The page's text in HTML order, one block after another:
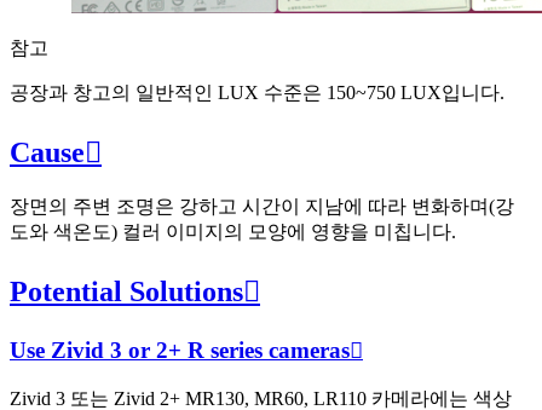
참고
공장과 창고의 일반적인 LUX 수준은 150~750 LUX입니다.
Cause
장면의 주변 조명은 강하고 시간이 지남에 따라 변화하며(강
도와 색온도) 컬러 이미지의 모양에 영향을 미칩니다.
Potential Solutions
Use Zivid 3 or 2+ R series cameras
Zivid 3 또는 Zivid 2+ MR130, MR60, LR110 카메라에는 색상